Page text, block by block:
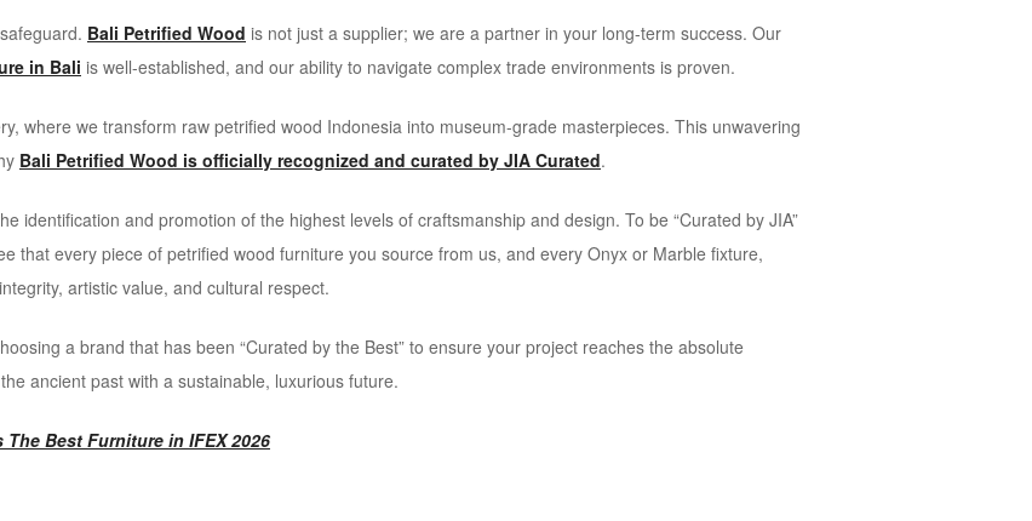
Bali Petrified Wood is not just a supplier; we are a partner in your long-term success. Our
in Bali is well-established, and our ability to navigate complex trade environments is proven.
where we transform raw petrified wood Indonesia into museum-grade masterpieces. This unwavering
Bali Petrified Wood is officially recognized and curated by JIA Curated.
identification and promotion of the highest levels of craftsmanship and design. To be “Curated by JIA”
that every piece of petrified wood furniture you source from us, and every Onyx or Marble fixture,
artistic value, and cultural respect.
a brand that has been “Curated by the Best” to ensure your project reaches the absolute
ancient past with a sustainable, luxurious future.
Best Furniture in IFEX 2026